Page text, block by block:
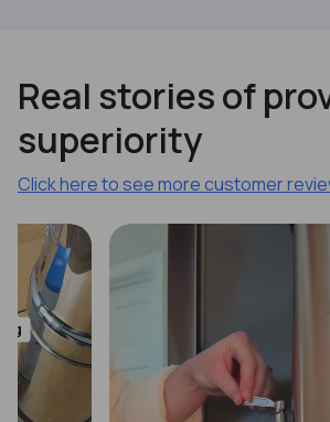
Real stories of
superiority
Click here to see more customer